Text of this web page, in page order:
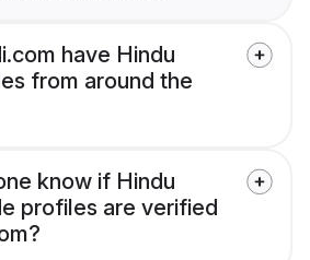
have Hindu
from around the
know if Hindu
profiles are verified